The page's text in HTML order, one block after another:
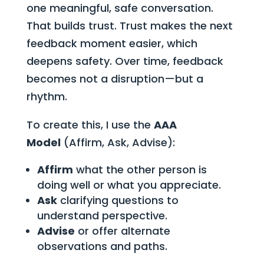
one meaningful, safe conversation.
That builds trust. Trust makes the next
feedback moment easier, which
deepens safety. Over time, feedback
becomes not a disruption—but a
rhythm.
To create this, I use the AAA
Model(Affirm, Ask, Advise):
Affirm what the other person is
doing well or what you appreciate.
Askclarifying questions to
understand perspective.
Advise or offer alternate
observations and paths.